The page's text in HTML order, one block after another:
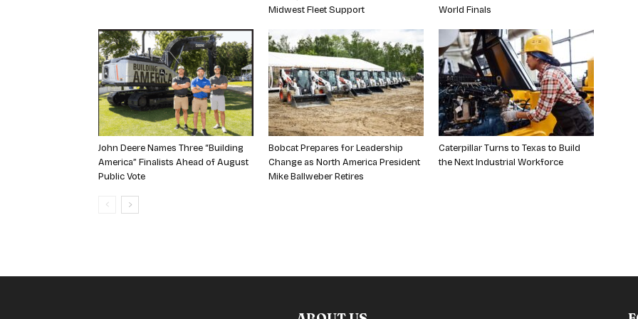
Midwest Fleet Support
World Finals
John Deere Names Three “Building
America” Finalists Ahead of August
Public Vote
Bobcat Prepares for Leadership
Change as North America President
Mike Ballweber Retires
Caterpillar Turns to Texas to Build
the Next Industrial Workforce